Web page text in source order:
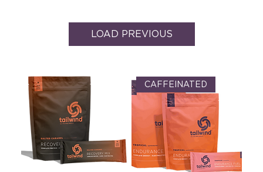
LOAD PREVIOUS
CAFFEINATED